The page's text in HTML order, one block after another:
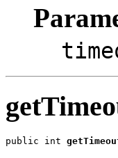
public int